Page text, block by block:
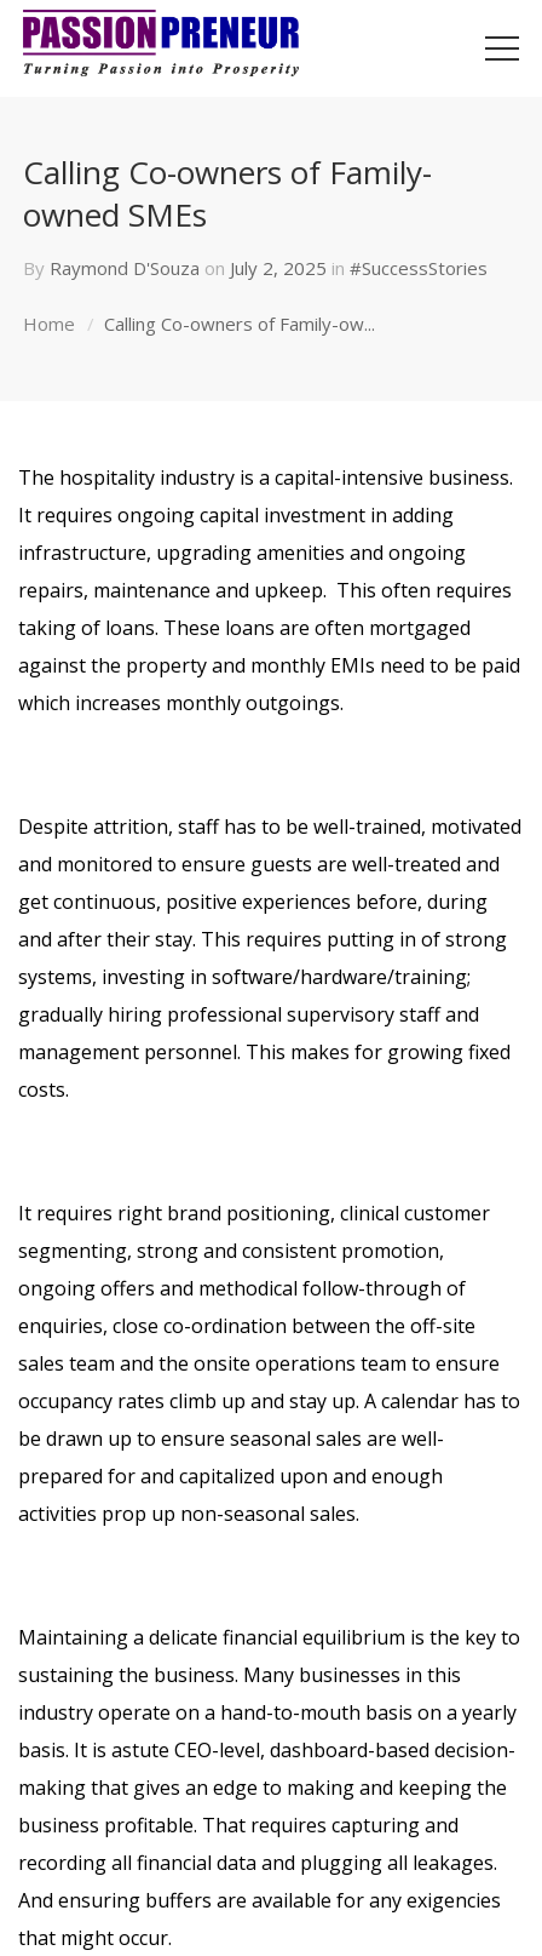
Calling Co-owners of Family-
owned SMEs
By Raymond D'Souza on July 2, 2025 in #SuccessStories
Home Calling Co-owners of Family-ow...
The hospitality industry is a capital-intensive business.
It requires ongoing capital investment in adding
infrastructure, upgrading amenities and ongoing
repairs, maintenance and upkeep. This often requires
taking of loans. These loans are often mortgaged
against the property and monthly EMIs need to be paid
which increases monthly outgoings.
Despite attrition, staff has to be well-trained, motivated
and monitored to ensure guests are well-treated and
get continuous, positive experiences before, during
and after their stay. This requires putting in of strong
systems, investing in software/hardware/training;
gradually hiring professional supervisory staff and
management personnel. This makes for growing fixed
costs.
It requires right brand positioning, clinical customer
segmenting, strong and consistent promotion,
ongoing offers and methodical follow-through of
enquiries, close co-ordination between the off-site
sales team and the onsite operations team to ensure
occupancy rates climb up and stay up. A calendar has to
be drawn up to ensure seasonal sales are well-
prepared for and capitalized upon and enough
activities prop up non-seasonal sales.
Maintaining a delicate financial equilibrium is the key to
sustaining the business. Many businesses in this
industry operate on a hand-to-mouth basis on a yearly
basis. It is astute CEO-level, dashboard-based decision-
making that gives an edge to making and keeping the
business profitable. That requires capturing and
recording all financial data and plugging all leakages.
And ensuring buffers are available for any exigencies
that might occur.